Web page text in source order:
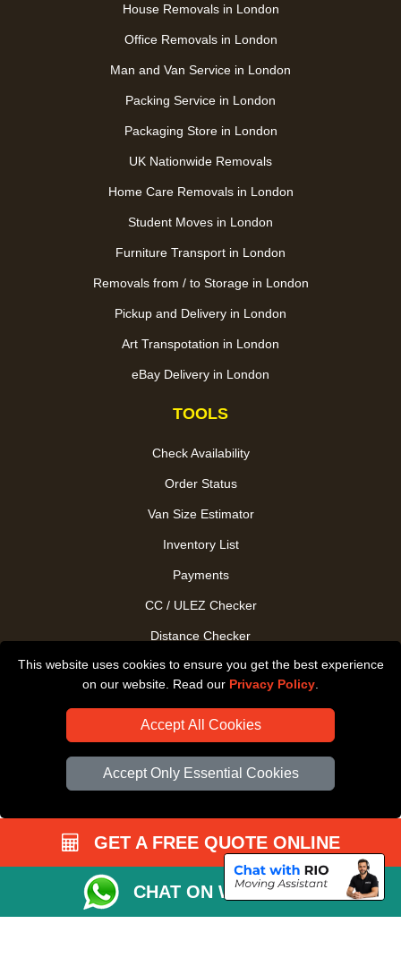
This website uses cookies to ensure you get the best experience
on our website. Read our Privacy Policy
Accept All Cookies
Accept Only Essential Cookies
House Removals in London
Office Removals in London
Man and Van Service in London
Packing Service in London
Packaging Store in London
UK Nationwide Removals
Home Care Removals in London
Student Moves in London
Furniture Transport in London
Removals from / to Storage in London
Pickup and Delivery in London
Art Transpotation in London
eBay Delivery in London
TOOLS
Check Availability
Order Status
Van Size Estimator
Inventory List
Payments
CC / ULEZ Checker
Distance Checker
Driver Registration
GET A FREE QUOTE ONLINE
CHAT ON WHATSAPP